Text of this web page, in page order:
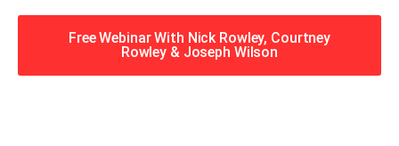
Free Webinar With Nick Rowley, Courtney
Rowley & Joseph Wilson